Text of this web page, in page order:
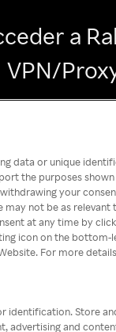
a
VPN/
data or unique
the purposes
your
may not be as relevant
at any time by
icon on the
For more
identification. Store
advertising and